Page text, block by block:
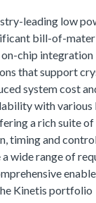
leading low
bill-of-
chip integration
that support
system cost
with various
a rich suite of
timing and
wide range of
Kinetis portfolio